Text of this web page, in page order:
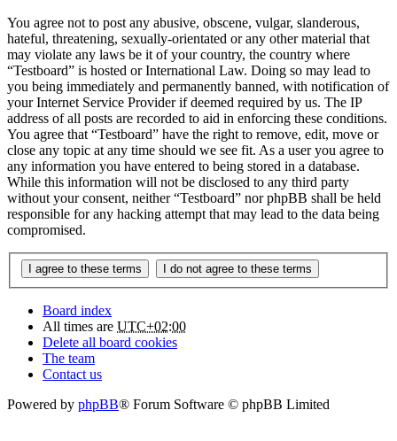
You agree not to post any abusive, obscene, vulgar, slanderous,
hateful, threatening, sexually-orientated or any other material that
may violate any laws be it of your country, the country where
“Testboard” is hosted or International Law. Doing so may lead to
you being immediately and permanently banned, with notification of
your Internet Service Provider if deemed required by us. The IP
address of all posts are recorded to aid in enforcing these conditions.
You agree that “Testboard” have the right to remove, edit, move or
close any topic at any time should we see fit. As a user you agree to
any information you have entered to being stored in a database.
While this information will not be disclosed to any third party
without your consent, neither “Testboard” nor phpBB shall be held
responsible for any hacking attempt that may lead to the data being
compromised.
Board index
All times are UTC+02:00
Delete all board cookies
The team
Contact us
Powered by phpBB® Forum Software © phpBB Limited